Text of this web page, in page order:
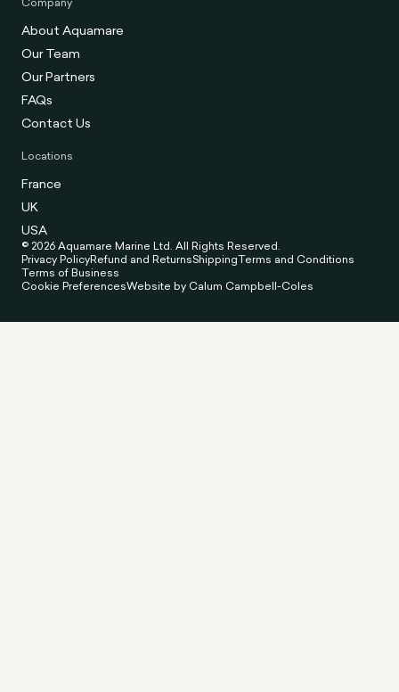
About Aquamare
Our Team
Our Partners
FAQs
Contact Us
Locations
France
UK
USA
© 2026 Aquamare Marine Ltd. All Rights Reserved.
Privacy PolicyRefund and ReturnsShippingTerms and Conditions
Terms of Business
Cookie PreferencesWebsite by Calum Campbell-Coles